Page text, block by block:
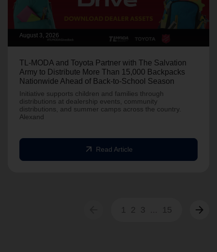
August 3, 2026
TL-MODA and Toyota Partner with The Salvation
Army to Distribute More Than 15,000 Backpacks
Nationwide Ahead of Back-to-School Season
Initiative supports children and families through
distributions at dealership events, community
distributions, and summer camps across the country.
Alexand
arrow_outward Read Article
1 2 3 ... 15 arrow_forward